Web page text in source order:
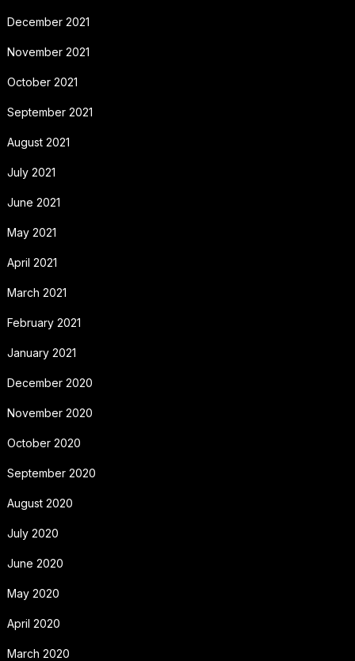
December 2021
November 2021
October 2021
September 2021
August 2021
July 2021
June 2021
May 2021
April 2021
March 2021
February 2021
January 2021
December 2020
November 2020
October 2020
September 2020
August 2020
July 2020
June 2020
May 2020
April 2020
March 2020